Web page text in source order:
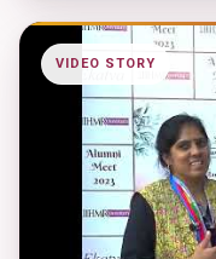
VIDEO STORY